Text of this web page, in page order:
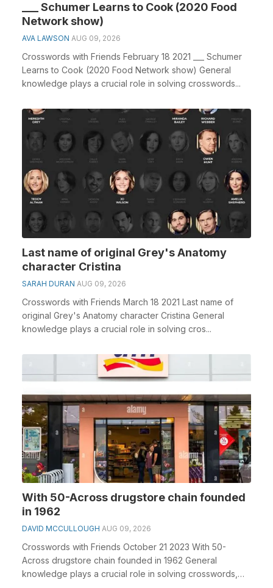
___ Schumer Learns to Cook (2020 Food
Network show)
AVA LAWSON AUG 09, 2026
Crosswords with Friends February 18 2021 ___ Schumer
Learns to Cook (2020 Food Network show) General
knowledge plays a crucial role in solving crosswords...
Last name of original Grey's Anatomy
character Cristina
SARAH DURAN AUG 09, 2026
Crosswords with Friends March 18 2021 Last name of
original Grey's Anatomy character Cristina General
knowledge plays a crucial role in solving cros...
With 50-Across drugstore chain founded
in 1962
DAVID MCCULLOUGH AUG 09, 2026
Crosswords with Friends October 21 2023 With 50-
Across drugstore chain founded in 1962 General
knowledge plays a crucial role in solving crosswords,